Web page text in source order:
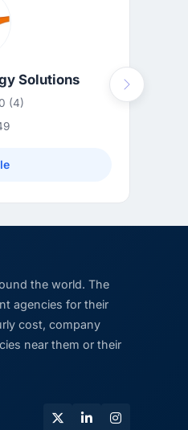
Solutions
(4)
Next
the world. The
agencies for their
cost, company
near them or their